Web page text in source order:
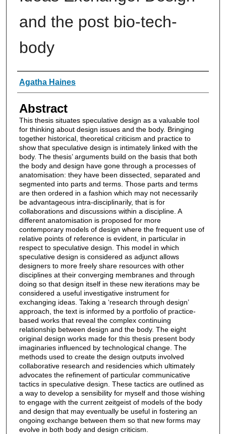
and the post bio-tech-
body
Authors
Agatha Haines
Abstract
This thesis situates speculative design as a valuable tool
for thinking about design issues and the body. Bringing
together historical, theoretical criticism and practice to
show that speculative design is intimately linked with the
body. The thesis’ arguments build on the basis that both
the body and design have gone through a processes of
anatomisation: they have been dissected, separated and
segmented into parts and terms. Those parts and terms
are then ordered in a fashion which may not necessarily
be advantageous intra-disciplinarily, that is for
collaborations and discussions within a discipline. A
different anatomisation is proposed for more
contemporary models of design where the frequent use of
relative points of reference is evident, in particular in
respect to speculative design. This model in which
speculative design is considered as adjunct allows
designers to more freely share resources with other
disciplines at their converging membranes and through
doing so that design itself in these new iterations may be
considered a useful investigative instrument for
exchanging ideas. Taking a ‘research through design’
approach, the text is informed by a portfolio of practice-
based works that reveal the complex continuing
relationship between design and the body. The eight
original design works made for this thesis present body
imaginaries influenced by technological change. The
methods used to create the design outputs involved
collaborative research and residencies which ultimately
advocates the refinement of particular communicative
tactics in speculative design. These tactics are outlined as
a way to develop a sensibility for myself and those wishing
to engage with the current zeitgeist of models of the body
and design that may eventually be useful in fostering an
ongoing exchange between them so that new forms may
evolve in both body and design criticism.